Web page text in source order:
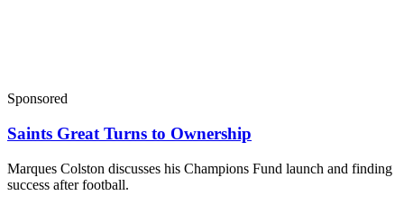
Sponsored
Saints Great Turns to Ownership
Marques Colston discusses his Champions Fund launch and finding
success after football.